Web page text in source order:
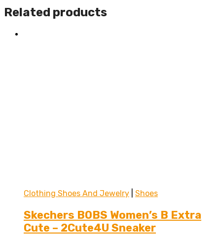
Related products
Clothing Shoes And Jewelry Shoes
Skechers BOBS Women’s B Extra
Cute – 2Cute4U Sneaker